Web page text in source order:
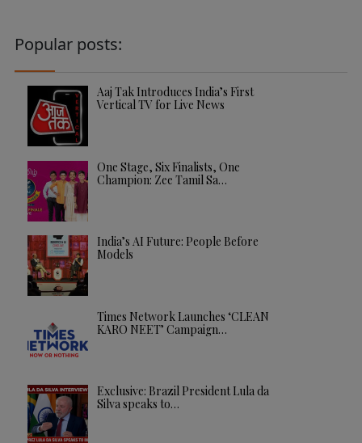
Popular posts:
Aaj Tak Introduces India’s First
Vertical TV for Live News
One Stage, Six Finalists, One
Champion: Zee Tamil Sa…
India’s AI Future: People Before
Models
Times Network Launches ‘CLEAN
KARO NEET’ Campaign…
Exclusive: Brazil President Lula da
Silva speaks to…